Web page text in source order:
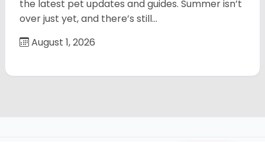
the latest pet updates and guides. Summer isn’t
over just yet, and there’s still…
August 1, 2026